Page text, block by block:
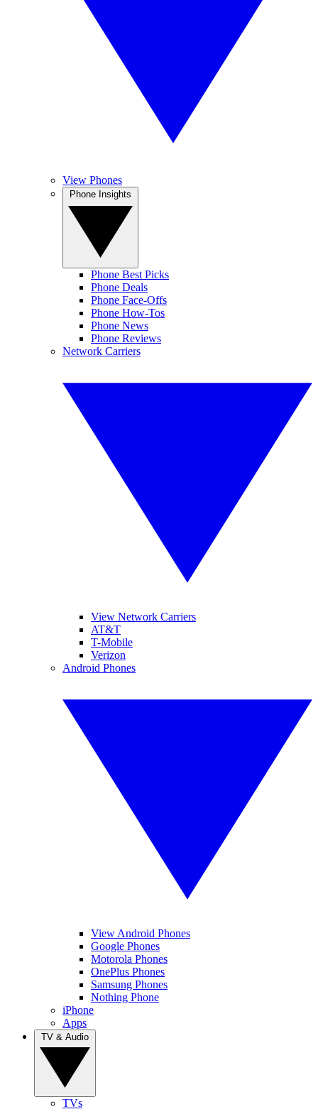
View Phones
Phone Best Picks
Phone Deals
Phone Face-Offs
Phone How-Tos
Phone News
Phone Reviews
Network Carriers
View Network Carriers
AT&T
T-Mobile
Verizon
Android Phones
View Android Phones
Google Phones
Motorola Phones
OnePlus Phones
Samsung Phones
Nothing Phone
iPhone
Apps
TVs